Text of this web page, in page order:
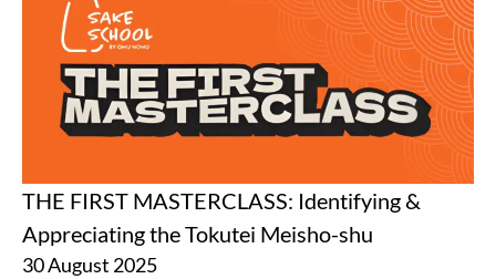
THE FIRST MASTERCLASS: Identifying &
Appreciating the Tokutei Meisho-shu
30 August 2025